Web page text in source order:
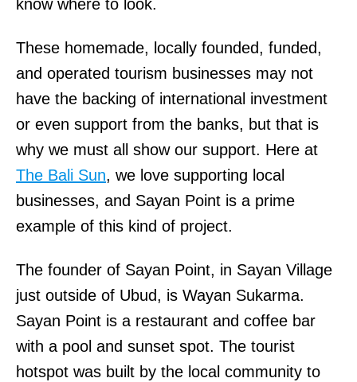
know where to look.
These homemade, locally founded, funded,
and operated tourism businesses may not
have the backing of international investment
or even support from the banks, but that is
why we must all show our support. Here at
The Bali Sun, we love supporting local
businesses, and Sayan Point is a prime
example of this kind of project.
The founder of Sayan Point, in Sayan Village
just outside of Ubud, is Wayan Sukarma.
Sayan Point is a restaurant and coffee bar
with a pool and sunset spot. The tourist
hotspot was built by the local community to